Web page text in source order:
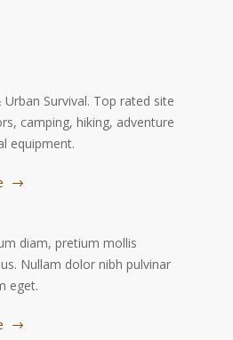
Survival. Top rated site
camping, hiking, adventure
equipment.
diam, pretium mollis
Nullam dolor nibh pulvinar
eget.